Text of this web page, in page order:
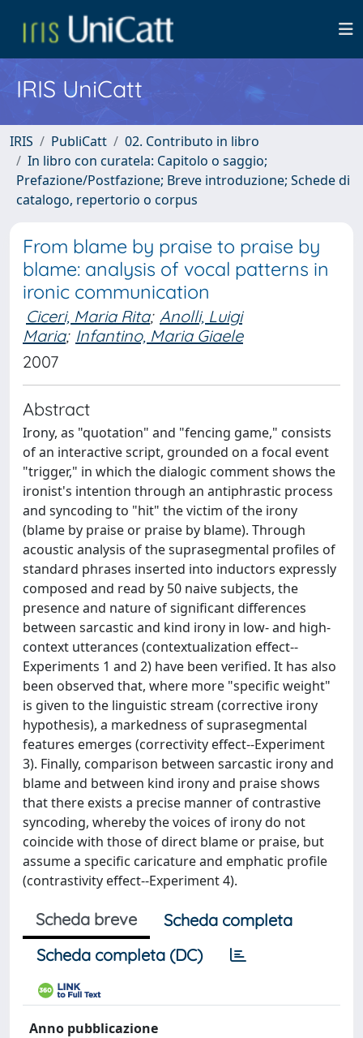
IRIS UniCatt
IRIS PubliCatt
02. Contributo in libro
In libro con curatela: Capitolo o saggio;
Prefazione/Postfazione; Breve introduzione; Schede di
catalogo, repertorio o corpus
From blame by praise to praise by
blame: analysis of vocal patterns in
ironic communication
Ciceri, Maria Rita; Anolli, Luigi
Maria; Infantino, Maria Giaele
2007
Abstract
Irony, as "quotation" and "fencing game," consists
of an interactive script, grounded on a focal event
"trigger," in which the dialogic comment shows the
ironist's intention through an antiphrastic process
and syncoding to "hit" the victim of the irony
(blame by praise or praise by blame). Through
acoustic analysis of the suprasegmental profiles of
standard phrases inserted into inductors expressly
composed and read by 50 naive subjects, the
presence and nature of significant differences
between sarcastic and kind irony in low- and high-
context utterances (contextualization effect--
Experiments 1 and 2) have been verified. It has also
been observed that, where more "specific weight"
is given to the linguistic stream (corrective irony
hypothesis), a markedness of suprasegmental
features emerges (correctivity effect--Experiment
3). Finally, comparison between sarcastic irony and
blame and between kind irony and praise shows
that there exists a precise manner of contrastive
syncoding, whereby the voices of irony do not
coincide with those of direct blame or praise, but
assume a specific caricature and emphatic profile
(contrastivity effect--Experiment 4).
Scheda breve
Scheda completa
Scheda completa (DC)
Anno pubblicazione